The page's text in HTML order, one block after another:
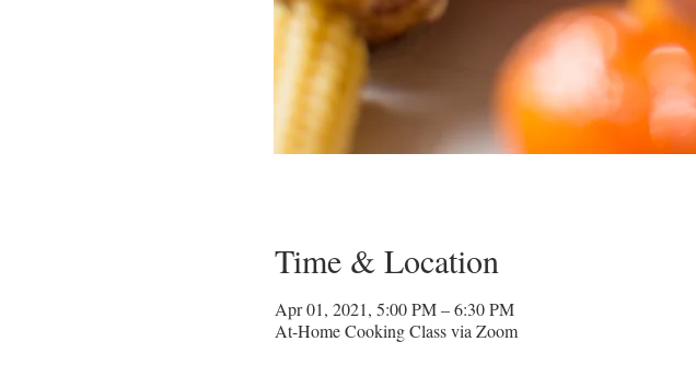
Time & Location
Apr 01, 2021, 5:00 PM – 6:30 PM
At-Home Cooking Class via Zoom